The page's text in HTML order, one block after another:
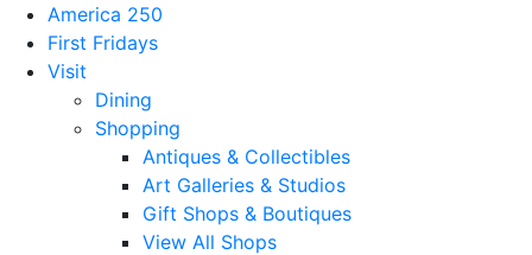
America 250
First Fridays
Visit
Dining
Shopping
Antiques & Collectibles
Art Galleries & Studios
Gift Shops & Boutiques
View All Shops